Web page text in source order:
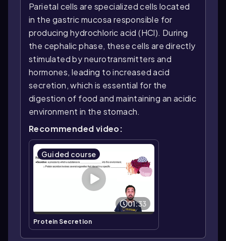
Parietal cells are specialized cells located
in the gastric mucosa responsible for
producing hydrochloric acid (HCl). During
the cephalic phase, these cells are directly
stimulated by neurotransmitters and
hormones, leading to increased acid
secretion, which is essential for the
digestion of food and maintaining an acidic
environment in the stomach.
Recommended video:
Guided course
01:33
Protein Secretion